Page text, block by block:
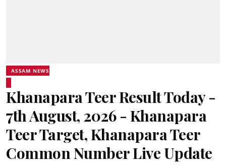
ASSAM NEWS
Khanapara Teer Result Today -
7th August, 2026 - Khanapara
Teer Target, Khanapara Teer
Common Number Live Update